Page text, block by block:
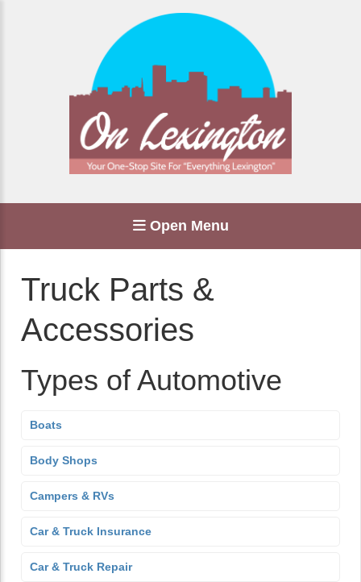
Open Menu
Truck Parts &
Accessories
Types of Automotive
Boats
Body Shops
Campers & RVs
Car & Truck Insurance
Car & Truck Repair